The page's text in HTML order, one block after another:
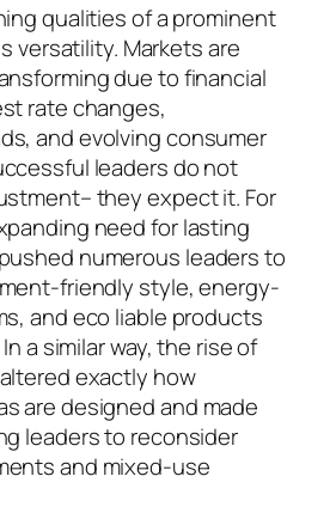
qualities of a prominent
versatility. Markets are
due to financial
rate changes,
and evolving consumer
leaders do not
they expect it. For
need for lasting
numerous leaders to
friendly style, energy-
and eco liable products
a similar way, the rise of
exactly how
are designed and made
leaders to reconsider
and mixed-use